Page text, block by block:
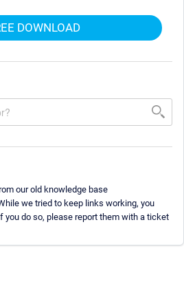
DOWNLOAD
our old knowledge base
we tried to keep links working, you
you do so, please report them with a ticket